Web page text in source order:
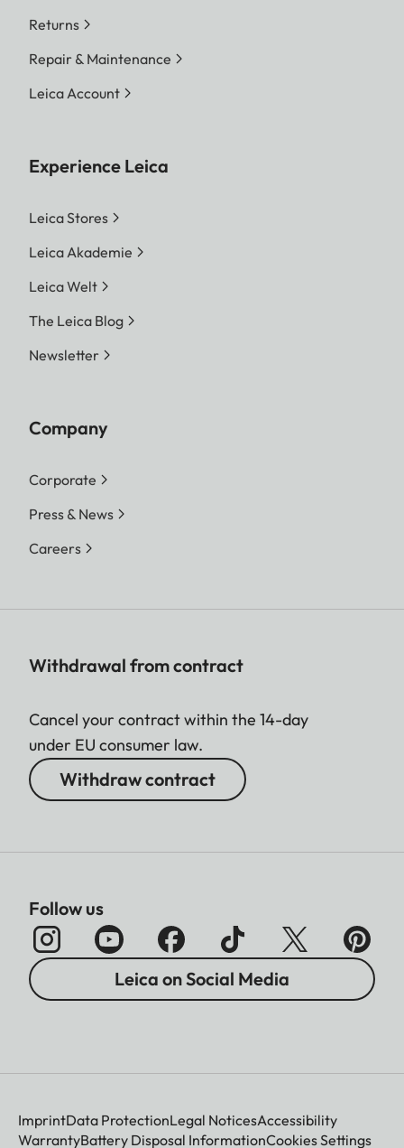
Returns
Repair & Maintenance
Leica Account
Experience Leica
Leica Stores
Leica Akademie
Leica Welt
The Leica Blog
Newsletter
Company
Corporate
Press & News
Careers
Withdrawal from contract
Cancel your contract within the 14-day
under EU consumer law.
Withdraw contract
Follow us
Leica on Social Media
ImprintData ProtectionLegal NoticesAccessibility
WarrantyBattery Disposal InformationCookies Settings